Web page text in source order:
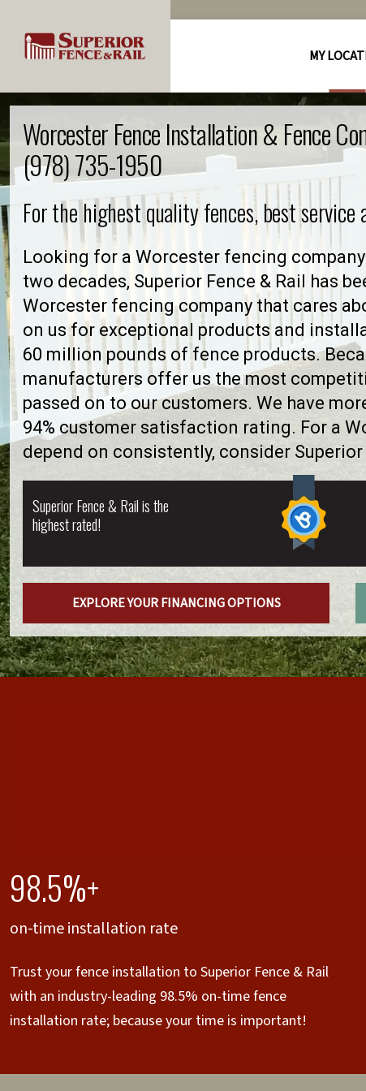
MY
Worcester Fence Installation & Fence
(978) 735-1950
For the highest quality fences, best service
Looking for a Worcester fencing
two decades, Superior Fence & Rail has
Worcester fencing company that cares
on us for exceptional products and
60 million pounds of fence products.
manufacturers offer us the most
passed on to our customers. We have
94% customer satisfaction rating. For a
depend on consistently, consider Superior
Superior Fence & Rail is the
highest rated!
EXPLORE YOUR FINANCING OPTIONS
98.5%+
on-time installation rate
Trust your fence installation to Superior Fence & Rail
with an industry-leading 98.5% on-time fence
installation rate; because your time is important!